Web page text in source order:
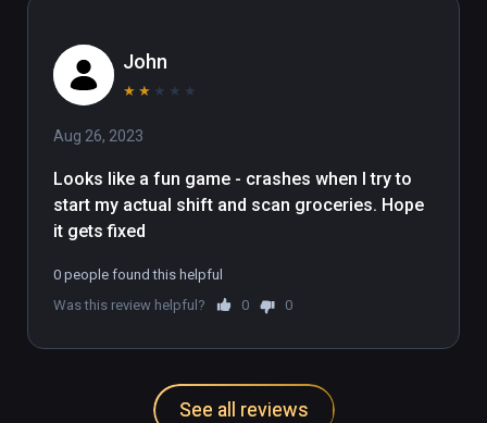
John
★ ★ ★ ★ ★
Aug 26, 2023
Looks like a fun game - crashes when I try to
start my actual shift and scan groceries. Hope
0 people found this helpful
Was this review helpful?
0 0
See all reviews